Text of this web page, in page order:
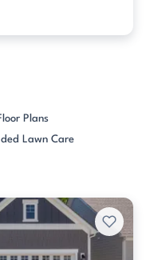
Plans
Lawn Care